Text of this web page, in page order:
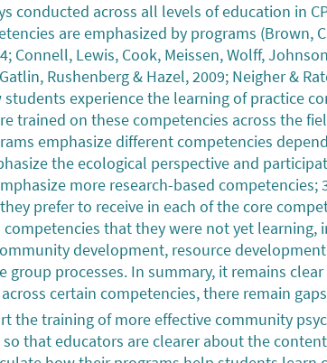
conducted across all levels of education in
are emphasized by programs (Brown,
Connell, Lewis, Cook, Meissen, Wolff,
Rushenberg & Hazel, 2009; Neigher &
experience the learning of practice
trained on these competencies across the
emphasize different competencies
the ecological perspective and
more research-based competencies;
prefer to receive in each of the core
that they were not yet
development, resource
processes. In summary, it remains
certain competencies, there remain
the training of more effective community
that educators are clearer about the